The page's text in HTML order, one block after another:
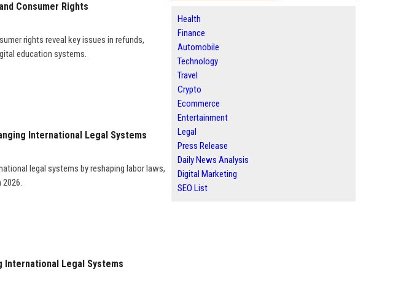
Consumer Rights
rights reveal key issues in refunds,
education systems.
International Legal Systems
legal systems by reshaping labor laws,
International Legal Systems
Health
Finance
Automobile
Technology
Travel
Crypto
Ecommerce
Entertainment
Legal
Press Release
Daily News Analysis
Digital Marketing
SEO List